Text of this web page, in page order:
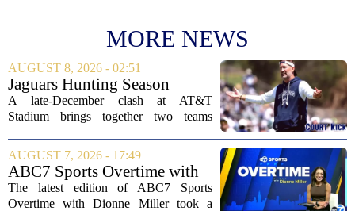
MORE NEWS
AUGUST 8, 2026 - 02:51
Jaguars Hunting Season
2026: How 'Bout Them
Cowboys?
A late-December clash at AT&T
Stadium brings together two teams
both with something significant to prove.
The Jacksonville Jaguars arrive in
Arlington with...
AUGUST 7, 2026 - 17:49
ABC7 Sports Overtime with
Dionne Miller: Aug. 7, 2026
The latest edition of ABC7 Sports
Overtime with Dionne Miller took a